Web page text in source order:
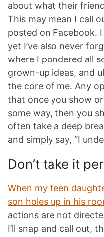
about what their
This may mean I call
posted on Facebook.
yet I’ve also never
where I pondered all
grown-up ideas, and
the core of me. Any
that once you show
some way, then you
often take a deep
and simply say, “I
Don’t take it
When my teen
son holes up in his
actions are not
I’ll snap and call out,